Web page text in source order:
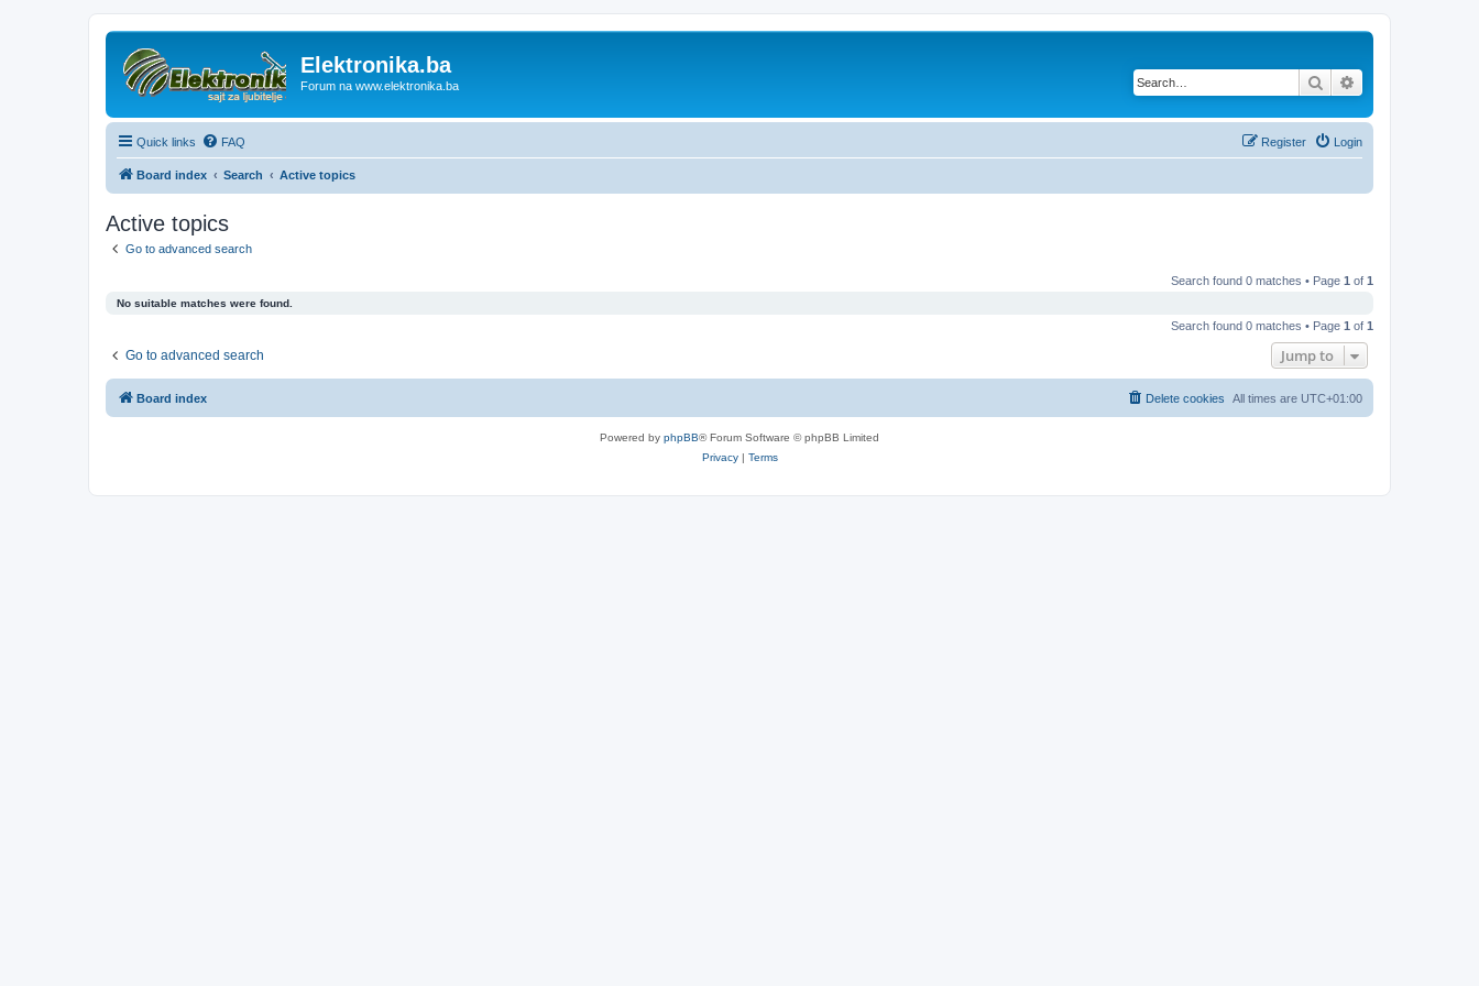
Elektronika.ba
Forum na www.elektronika.ba Search
Quick links FAQ Login
Register
Board index Search Active topics
Active topics
Go to advanced search
Search found 0 matches • Page 1 of 1
No suitable matches were found.
Search found 0 matches • Page 1 of 1
Go to advanced search Jump to
Board index All times are UTC+01:00
Delete cookies
Powered by phpBB® Forum Software © phpBB Limited
Privacy| Terms